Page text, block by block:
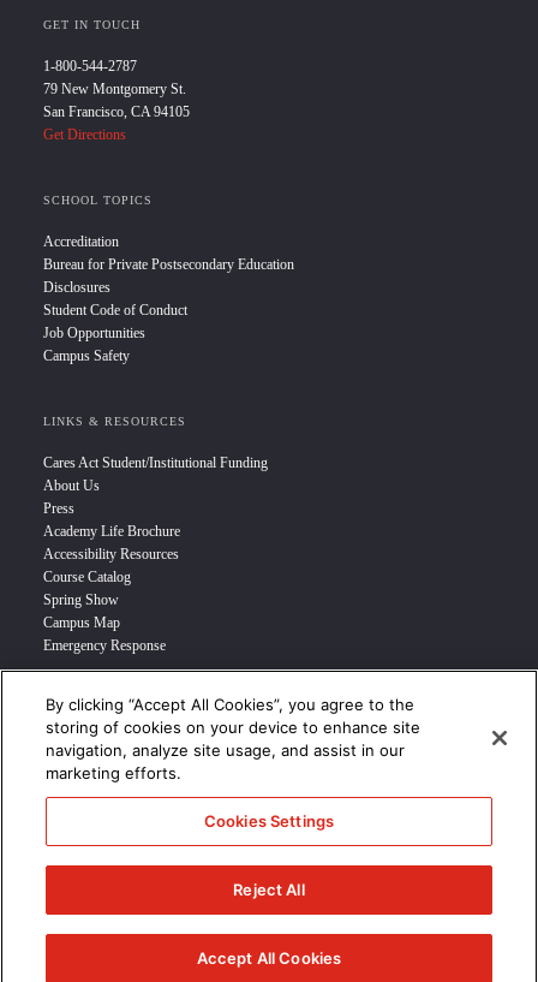
GET IN TOUCH
1-800-544-2787
79 New Montgomery St.
San Francisco, CA 94105
Get Directions
SCHOOL TOPICS
Accreditation
Bureau for Private Postsecondary Education
Disclosures
Student Code of Conduct
Job Opportunities
Campus Safety
LINKS & RESOURCES
Cares Act Student/Institutional Funding
About Us
Press
Academy Life Brochure
Accessibility Resources
Course Catalog
Spring Show
Campus Map
Emergency Response
INFO FOR
Prospective Student
Transfer Students
Industry Leader
Military Student
STUDENT LOGIN >>>
© 2024 Academy of Art University /Disclosures/Terms of Use/Cookie
CCPA Notice at Collection/
By clicking “Accept All Cookies”, you agree to the
storing of cookies on your device to enhance site
navigation, analyze site usage, and assist in our
marketing efforts.
Cookies Settings
Reject All
Accept All Cookies